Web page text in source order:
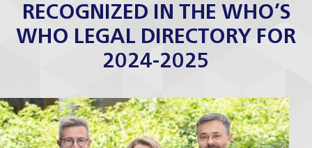
RECOGNIZED IN THE WHO’S
WHO LEGAL DIRECTORY FOR
2024-2025